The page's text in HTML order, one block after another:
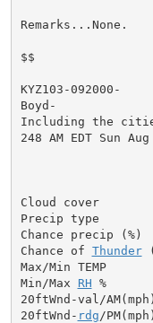
Remarks...None.
$$
KYZ103-092000-
Boyd-
Including the
248 AM EDT Sun
Cloud cover
Precip type
Chance precip
Chance of Thunder
Max/Min TEMP
Min/Max RH %
20ftWnd-val/
20ftWnd- rdg /